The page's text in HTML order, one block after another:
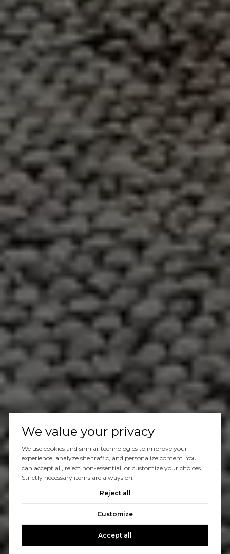
We value your privacy
We use cookies and similar technologies to improve your
experience, analyze site traffic, and personalize content. You
can accept all, reject non-essential, or customize your choices.
Strictly necessary items are always on.
Reject all
Customize
Accept all